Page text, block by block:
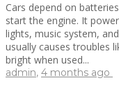
Cars depend on
start the engine. It
lights, music system,
usually causes troubles
bright when used...
admin, 4 months ago